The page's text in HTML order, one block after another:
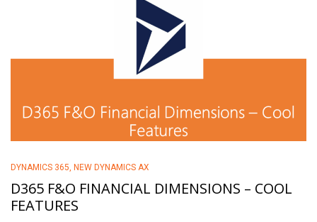
DYNAMICS 365, NEW DYNAMICS AX
D365 F&O FINANCIAL DIMENSIONS – COOL
FEATURES